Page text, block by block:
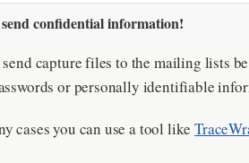
confidential information!
capture files to the mailing lists
or personally identifiable
cases you can use a tool like